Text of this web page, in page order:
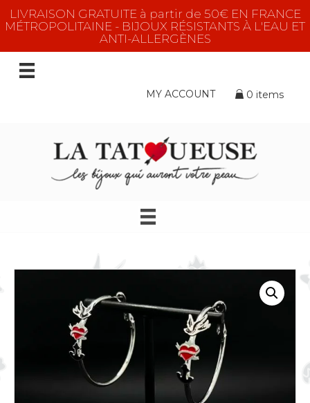
LIVRAISON GRATUITE à partir de 50€ EN FRANCE
MÉTROPOLITAINE - BIJOUX RÉSISTANTS À L'EAU ET
ANTI-ALLERGÈNES
MY ACCOUNT 0 items